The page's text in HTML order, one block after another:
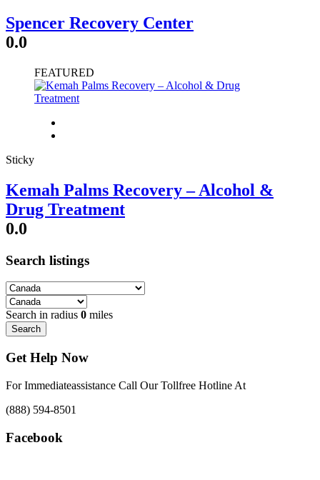
Spencer Recovery Center
0.0
FEATURED
Sticky
Kemah Palms Recovery – Alcohol &
Drug Treatment
0.0
Search listings
Search in radius 0 miles
Search
Get Help Now
For Immediateassistance Call Our Tollfree Hotline At
(888) 594-8501
Facebook